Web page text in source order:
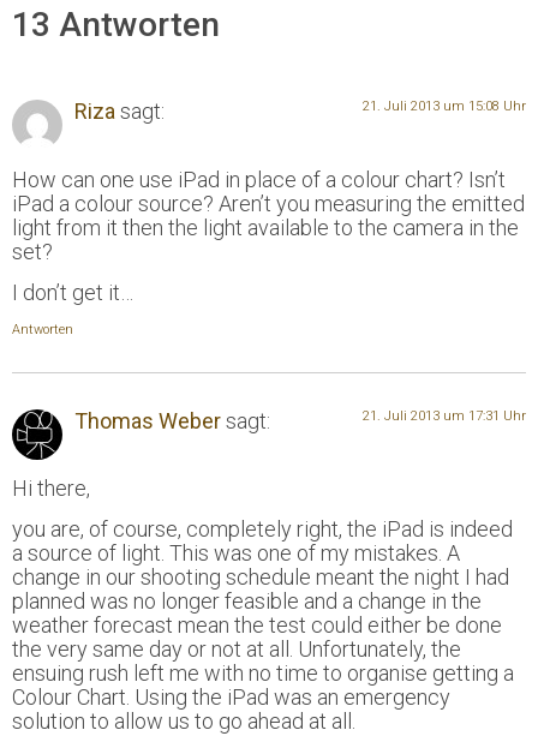
13 Antworten
Rizasagt: 21. Juli 2013 um 15:08 Uhr
How can one use iPad in place of a colour chart? Isn’t
iPad a colour source? Aren’t you measuring the emitted
light from it then the light available to the camera in the
set?
I don’t get it…
Antworten
Thomas Webersagt: 21. Juli 2013 um 17:31 Uhr
Hi there,
you are, of course, completely right, the iPad is indeed
a source of light. This was one of my mistakes. A
change in our shooting schedule meant the night I had
planned was no longer feasible and a change in the
weather forecast mean the test could either be done
the very same day or not at all. Unfortunately, the
ensuing rush left me with no time to organise getting a
Colour Chart. Using the iPad was an emergency
solution to allow us to go ahead at all.